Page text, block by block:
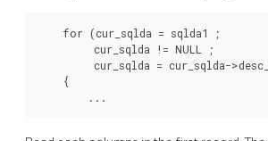
    for (cur_sqlda = sqlda1 ;
         cur_sqlda != NULL ;
cur_sqlda = cur_sqlda-
    {
        ...